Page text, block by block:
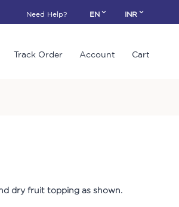
Need Help? EN INR
Track Order Account Cart
dry fruit topping as shown.